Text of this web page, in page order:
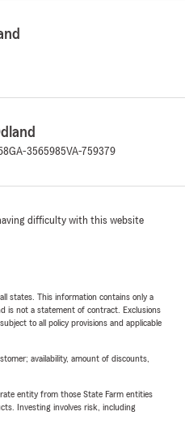
GA-3565985VA-759379
difficulty with this website
states. This information contains only a
is not a statement of contract. Exclusions
to all policy provisions and applicable
availability, amount of discounts,
entity from those State Farm entities
Investing involves risk, including